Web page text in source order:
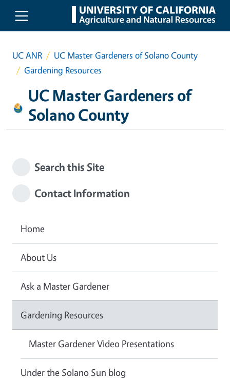
Skip to main content
UC ANR
UC Master Gardeners of Solano County
Gardening Resources
UC Master Gardeners of
Solano County
Search this Site
Contact Information
Home
About Us
Ask a Master Gardener
Gardening Resources
Master Gardener Video Presentations
Under the Solano Sun blog